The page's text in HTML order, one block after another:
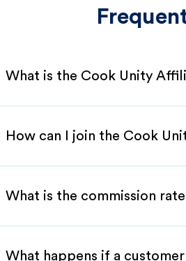
What is the Cook Unity
How can I join the Cook
What is the commission
What happens if a